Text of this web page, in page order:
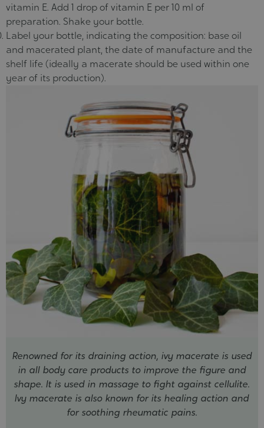
vitamin E. Add 1 drop of vitamin E per 10 ml of
preparation. Shake your bottle.
Label your bottle, indicating the composition: base oil
and macerated plant, the date of manufacture and the
shelf life (ideally a macerate should be used within one
year of its production).
Renowned for its draining action, ivy macerate is used
in all body care products to improve the figure and
shape. It is used in massage to fight against cellulite.
Ivy macerate is also known for its healing action and
for soothing rheumatic pains.